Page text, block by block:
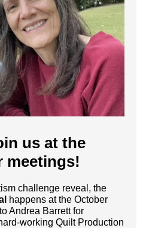
us at the
meetings!
challenge reveal, the
happens at the October
Andrea Barrett for
working Quilt Production